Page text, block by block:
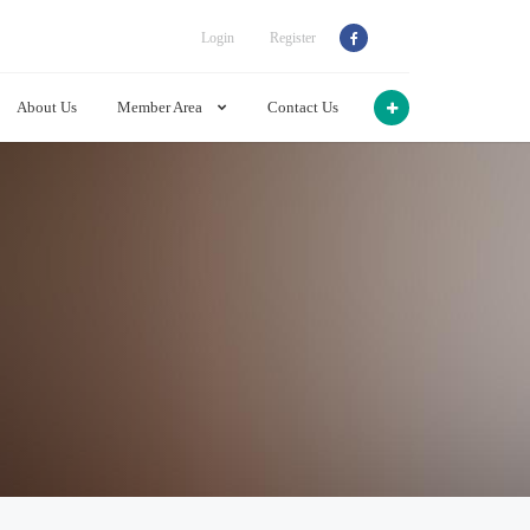
Login Register
About Us Member Area Contact Us